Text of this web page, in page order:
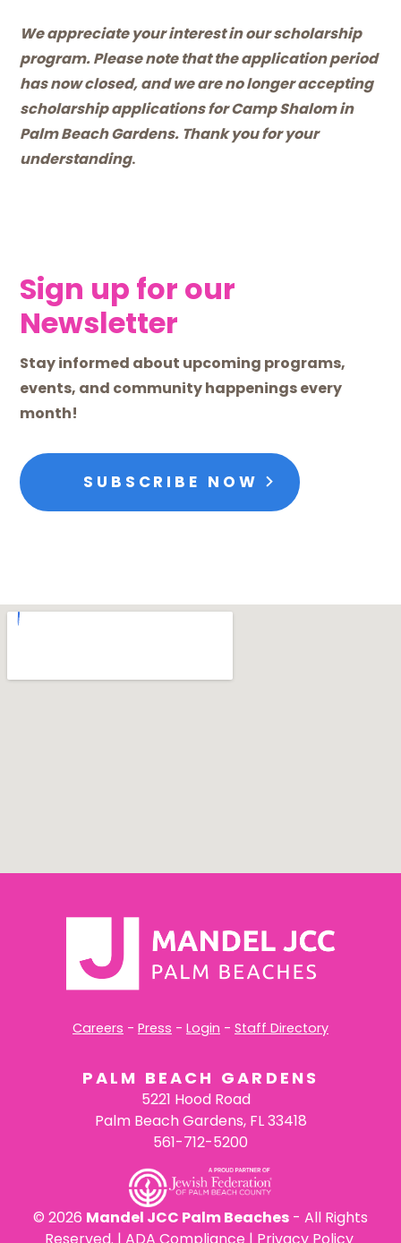
We appreciate your interest in our scholarship
program. Please note that the application period
has now closed, and we are no longer accepting
scholarship applications for Camp Shalom in
Palm Beach Gardens. Thank you for your
understanding.
Sign up for our
Newsletter
Stay informed about upcoming programs,
events, and community happenings every
month!
SUBSCRIBE NOW
PALM BEACH GARDENS
5221 Hood Road
Palm Beach Gardens, FL 33418
561-712-5200
Careers - Press - Login - Staff Directory
© 2026 Mandel JCC Palm Beaches - All Rights
Reserved. | ADA Compliance | Privacy Policy